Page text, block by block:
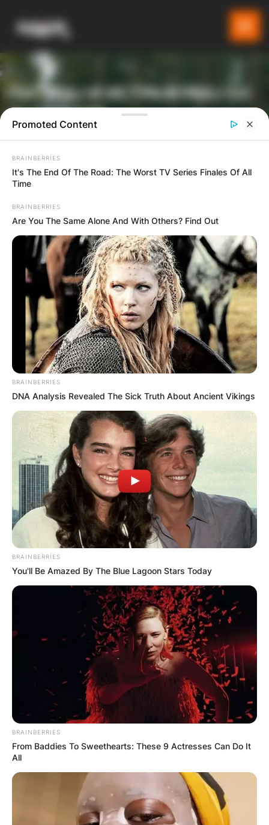
ПАТУВАЈ И ИСТРАЖУВАЈ СО
GLADIATOR
ТУРИСТИЧКА ПЛАТФОРМА
Барај
КАТЕГОРИИ
Пронајдете го тоа што ве интересира
најмногу
Апартмани Вили
Локали Хотели
Promoted Content
BRAINBERRIES
It's The End Of The Road: The Worst TV Series Finales Of All
Time
BRAINBERRIES
Are You The Same Alone And With Others? Find Out
BRAINBERRIES
DNA Analysis Revealed The Sick Truth About Ancient Vikings
BRAINBERRIES
You'll Be Amazed By The Blue Lagoon Stars Today
BRAINBERRIES
From Baddies To Sweethearts: These 9 Actresses Can Do It
All